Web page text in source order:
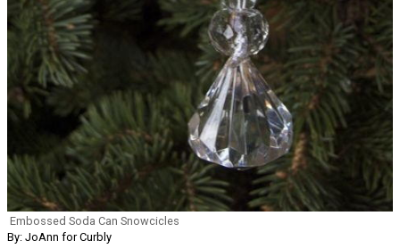
Embossed Soda Can Snowcicles
By: JoAnn for Curbly